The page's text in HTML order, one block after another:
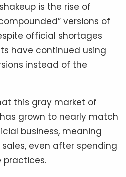
is the rise of
versions of
official shortages
have continued using
instead of the
this gray market of
grown to nearly match
business, meaning
even after spending
practices.